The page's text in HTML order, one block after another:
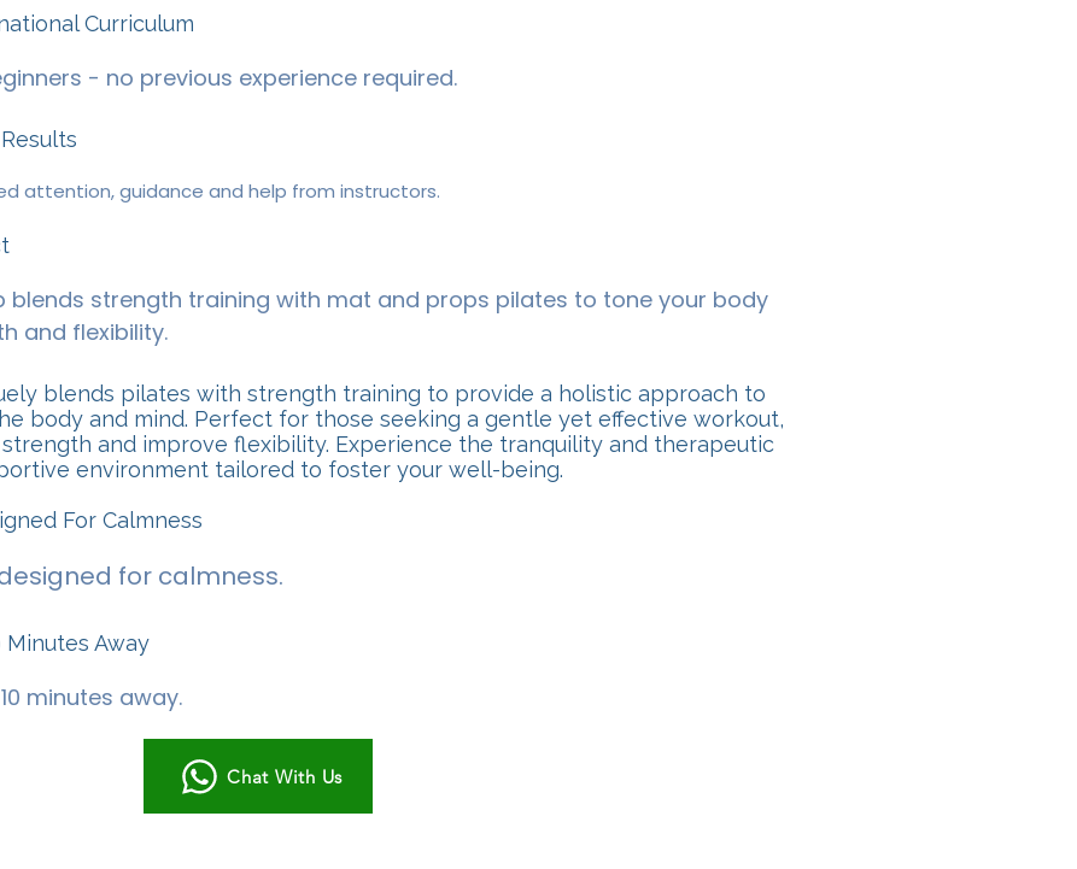
Curriculum
- no previous experience required.
attention, guidance and help from instructors.
blends strength training with mat and props pilates to tone your body
and flexibility.
blends pilates with strength training to provide a holistic approach to
body and mind. Perfect for those seeking a gentle yet effective workout,
and improve flexibility. Experience the tranquility and therapeutic
environment tailored to foster your well-being.
For Calmness
for calmness.
Minutes Away
minutes away.
Chat With Us